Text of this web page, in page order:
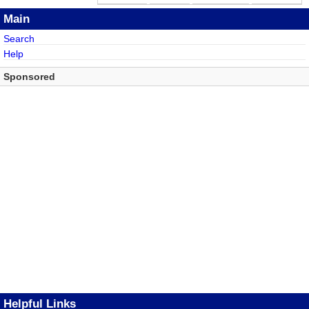
Main
Search
Help
Sponsored
Helpful Links